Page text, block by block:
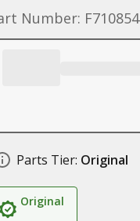
Number: F710854
Parts Tier: Original
Original